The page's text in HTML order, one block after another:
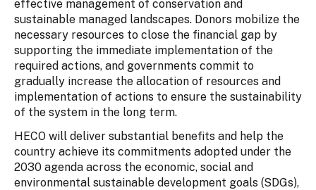
effective management of conservation and
sustainable managed landscapes. Donors mobilize the
necessary resources to close the financial gap by
supporting the immediate implementation of the
required actions, and governments commit to
gradually increase the allocation of resources and
implementation of actions to ensure the sustainability
of the system in the long term.
HECO will deliver substantial benefits and help the
country achieve its commitments adopted under the
2030 agenda across the economic, social and
environmental sustainable development goals (SDGs),